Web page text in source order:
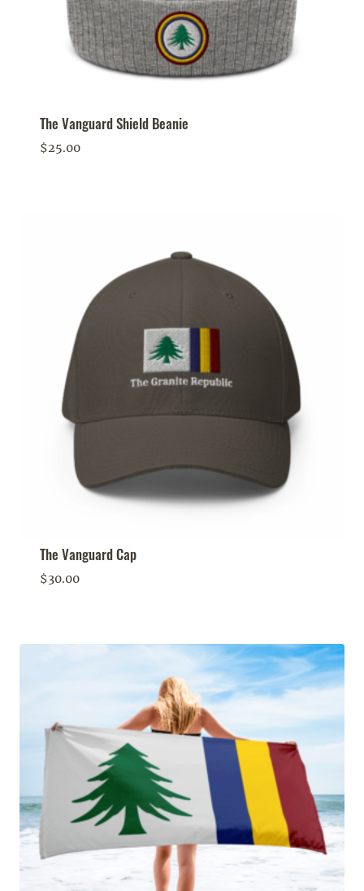
The Vanguard Shield Beanie
$25.00
The Vanguard Cap
$30.00